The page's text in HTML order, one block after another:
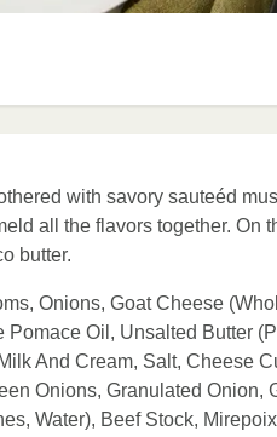
with savory sauteéd
all the flavors together. On
butter.
Onions, Goat Cheese
Oil, Unsalted Butter
And Cream, Salt, Cheese
Onions, Granulated Onion,
Water), Beef Stock,